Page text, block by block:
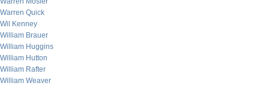
Warren Quick
Wil Kenney
William Brauer
William Huggins
William Hutton
William Rafter
William Weaver